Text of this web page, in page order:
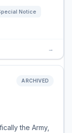
Notice
→
ARCHIVED
the Army,